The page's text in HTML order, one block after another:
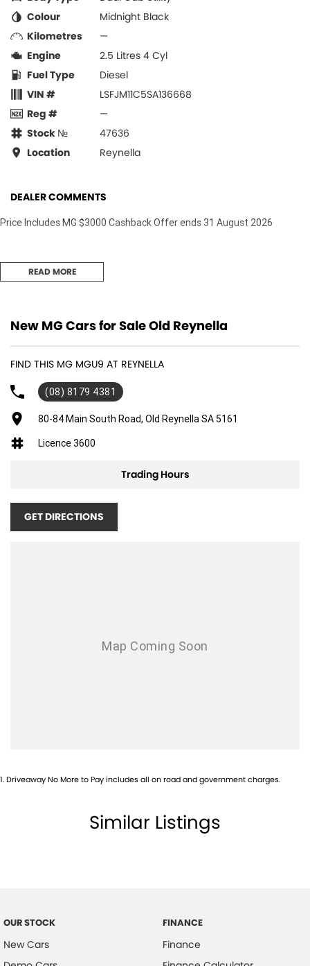
Colour
Midnight Black
Kilometres
—
Engine
2.5 Litres 4 Cyl
Fuel Type
Diesel
VIN #
LSFJM11C5SA136668
Reg #
—
Stock №
47636
Location
Reynella
DEALER COMMENTS
Price Includes MG $3000 Cashback Offer ends 31 August 2026
READ MORE
New MG Cars for Sale Old Reynella
FIND THIS MG MGU9 AT REYNELLA
(08) 8179 4381
80-84 Main South Road, Old Reynella SA 5161
Licence 3600
Trading Hours
GET DIRECTIONS
1.Driveaway No More to Pay includes all on road and government charges.
Similar Listings
OUR STOCK
New Cars
FINANCE
Finance